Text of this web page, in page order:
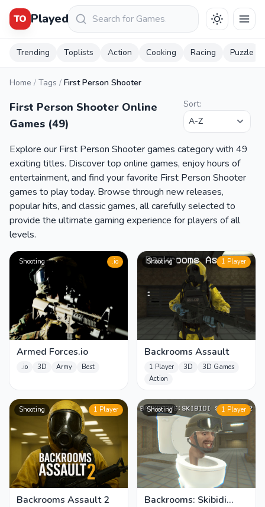
TO PlayedKeresés
Trending Toplists Action Cooking Racing Puzzle
Home / Tags / First Person Shooter
First Person Shooter Online
Games (49)
Sort:
Explore our First Person Shooter games category with 49
exciting titles. Discover top online games, enjoy hours of
entertainment, and find your favorite First Person Shooter
games to play today. Browse through new releases,
popular hits, and classic games, all carefully selected to
provide the ultimate gaming experience for players of all
levels.
Shooting .io
Armed Forces.io
.io 3D Army Best
Shooting 1 Player
Backrooms Assault
1 Player 3D
3D Games
Action
Shooting 1 Player
Backrooms Assault 2
Shooting 1 Player
Backrooms: Skibidi